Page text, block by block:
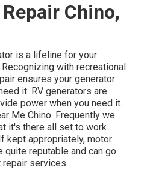
Chino,
is a lifeline for your
with recreational
ensures your generator
it. RV generators are
power when you need it.
Me Chino. Frequently we
it's there all set to work
kept appropriately, motor
quite reputable and can go
services.